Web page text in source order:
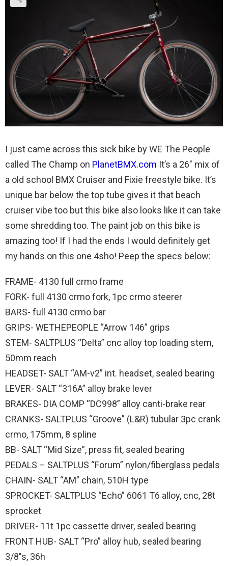
I just came across this sick bike by WE The People
called The Champ on PlanetBMX.com It’s a 26″ mix of
a old school BMX Cruiser and Fixie freestyle bike. It’s
unique bar below the top tube gives it that beach
cruiser vibe too but this bike also looks like it can take
some shredding too. The paint job on this bike is
amazing too! If I had the ends I would definitely get
my hands on this one 4sho! Peep the specs below:
FRAME- 4130 full crmo frame
FORK- full 4130 crmo fork, 1pc crmo steerer
BARS- full 4130 crmo bar
GRIPS- WETHEPEOPLE “Arrow 146” grips
STEM- SALTPLUS “Delta” cnc alloy top loading stem,
50mm reach
HEADSET- SALT “AM-v2” int. headset, sealed bearing
LEVER- SALT “316A” alloy brake lever
BRAKES- DIA COMP “DC998” alloy canti-brake rear
CRANKS- SALTPLUS “Groove” (L&R) tubular 3pc crank
crmo, 175mm, 8 spline
BB- SALT “Mid Size”, press fit, sealed bearing
PEDALS – SALTPLUS “Forum” nylon/fiberglass pedals
CHAIN- SALT “AM” chain, 510H type
SPROCKET- SALTPLUS “Echo” 6061 T6 alloy, cnc, 28t
sprocket
DRIVER- 11t 1pc cassette driver, sealed bearing
FRONT HUB- SALT “Pro” alloy hub, sealed bearing
3/8″s, 36h